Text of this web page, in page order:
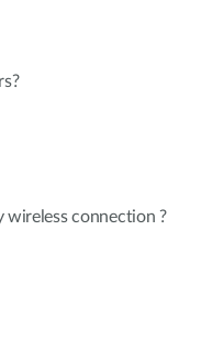
wireless connection ?